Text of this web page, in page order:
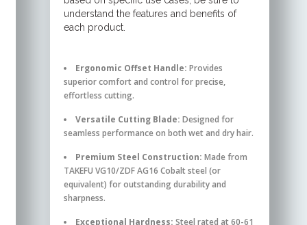
understand the features and benefits of
each product.
Ergonomic Offset Handle: Provides
superior comfort and control for precise,
effortless cutting.
Versatile Cutting Blade: Designed for
seamless performance on both wet and dry hair.
Premium Steel Construction: Made from
TAKEFU VG10/ZDF AG16 Cobalt steel (or
equivalent) for outstanding durability and
sharpness.
Exceptional Hardness: Steel rated at 60-61